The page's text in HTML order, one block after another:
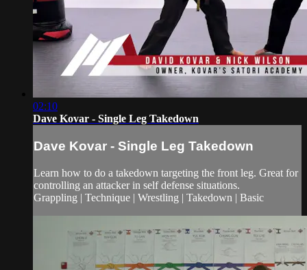
02:10
Dave Kovar - Single Leg Takedown
Dave Kovar - Single Leg Takedown
Learn how to do a takedown targeting the front leg. Great for
controlling an attacker in self defense situations.
Grappling | Technique | Wrestling | Takedown | Basic